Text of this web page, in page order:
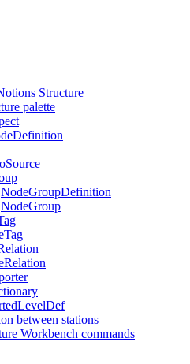
Structure
palette
NodeGroupDefinition
NodeGroup
between stations
Workbench commands